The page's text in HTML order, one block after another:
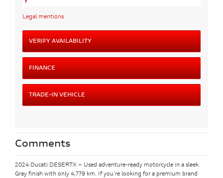
Legal mentions
VERIFY AVAILABILITY
FINANCE
TRADE-IN VEHICLE
Comments
2024 Ducati DESERTX – Used adventure-ready motorcycle in a sleek
Gray finish with only 4,779 km. If you’re looking for a premium brand